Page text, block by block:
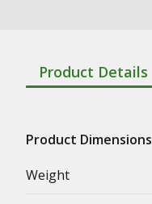
Product Details
Product Dimensions
Weight